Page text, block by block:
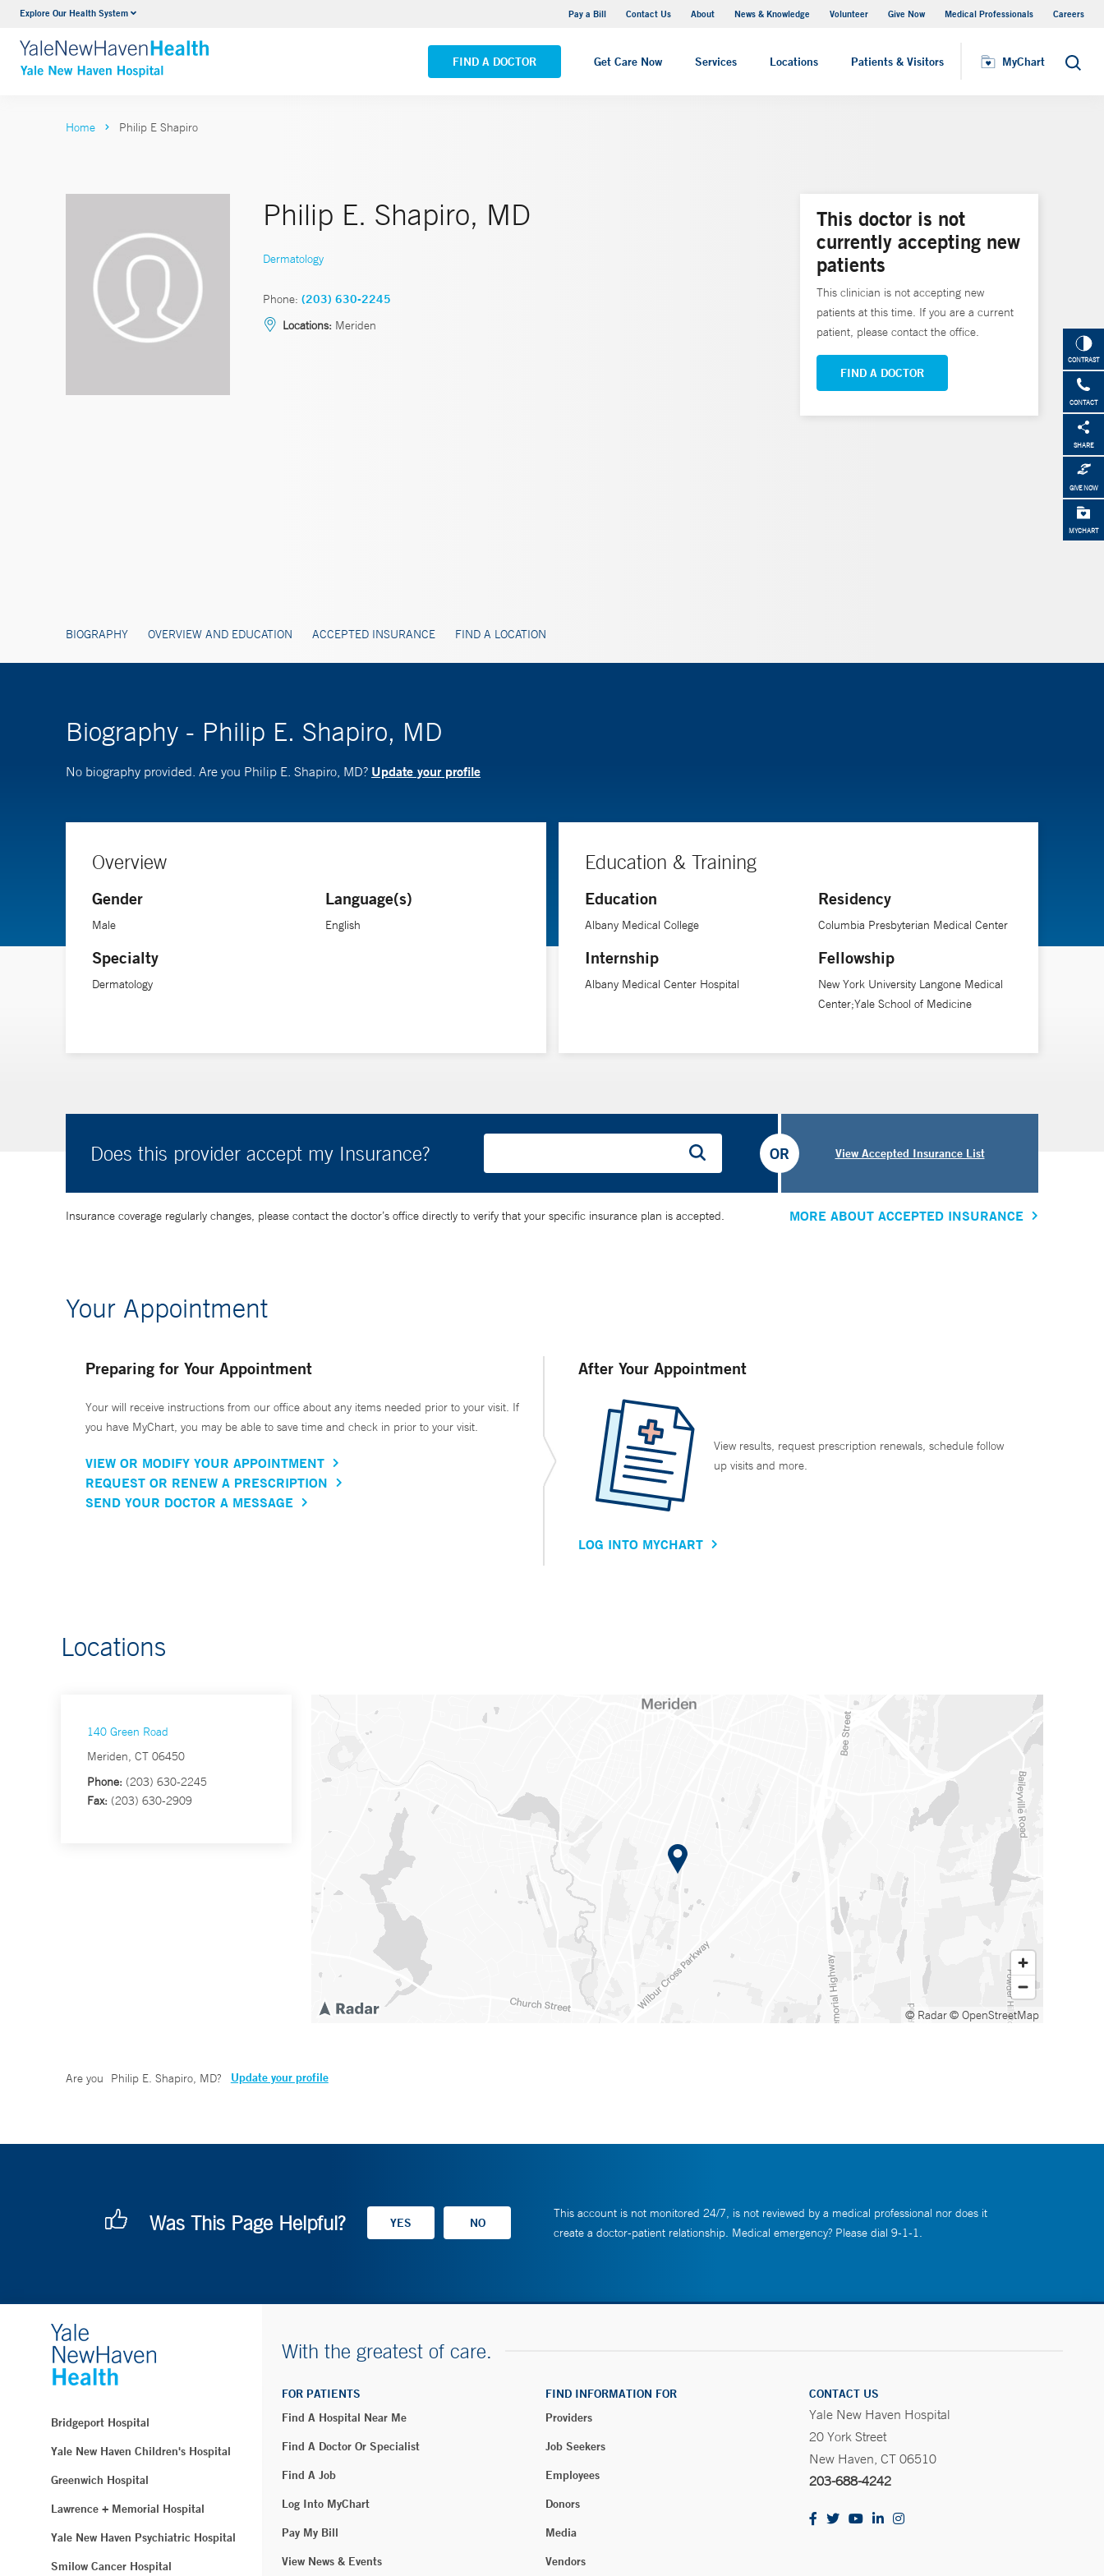
Explore Our Health System Pay a Bill Contact Us About News & Knowledge Volunteer Give Now Medical Professionals Careers
FIND A DOCTOR Get Care Now Services Locations Patients & Visitors MyChart Search
Neurology & Neurosurgery
VIEW ALL SERVICES
Yale New Haven Hospital - Saint Raphael Campus
VIEW ALL LOCATIONS
MyChart
CONTRAST
CONTACT
SHARE
GIVE NOW
MYCHART
Home Philip E Shapiro
Philip E. Shapiro, MD
Dermatology
Phone: (203) 630-2245
Locations: Meriden
BIOGRAPHY OVERVIEW AND EDUCATION ACCEPTED INSURANCE FIND A LOCATION
This doctor is not
currently accepting new
patients
This clinician is not accepting new
patients at this time. If you are a current
patient, please contact the office.
FIND A DOCTOR
Biography - Philip E. Shapiro, MD
No biography provided. Are you Philip E. Shapiro, MD? Update your profile
Overview
Gender
Male
Specialty
Dermatology
Language(s)
English
Education & Training
Education
Albany Medical College
Internship
Albany Medical Center Hospital
Residency
Columbia Presbyterian Medical Center
Fellowship
New York University Langone Medical
Center;Yale School of Medicine
Does this provider accept my Insurance? View Accepted Insurance List
OR
Insurance coverage regularly changes, please contact the doctor’s office directly to verify that your specific insurance plan is accepted. MORE ABOUT ACCEPTED INSURANCE
Your Appointment
Preparing for Your Appointment
Your will receive instructions from our office about any items needed prior to your visit. If
you have MyChart, you may be able to save time and check in prior to your visit.
VIEW OR MODIFY YOUR APPOINTMENT
REQUEST OR RENEW A PRESCRIPTION
SEND YOUR DOCTOR A MESSAGE
After Your Appointment
View results, request prescription renewals, schedule follow
up visits and more.
LOG INTO MYCHART
Locations
140 Green Road
Meriden, CT 06450
Phone: (203) 630-2245
Fax: (203) 630-2909
© Radar© OpenStreetMap
Are you Philip E. Shapiro, MD? Update your profile
Was This Page Helpful?
This account is not monitored 24/7, is not reviewed by a medical professional nor does it
create a doctor-patient relationship. Medical emergency? Please dial 9-1-1.
Bridgeport Hospital
Yale New Haven Children's Hospital
Greenwich Hospital
Lawrence + Memorial Hospital
Yale New Haven Psychiatric Hospital
Smilow Cancer Hospital
With the greatest of care.
FOR PATIENTS
Find A Hospital Near Me
Find A Doctor Or Specialist
Find A Job
Log Into MyChart
Pay My Bill
View News & Events
FIND INFORMATION FOR
Providers
Job Seekers
Employees
Donors
Media
Vendors
CONTACT US
Yale New Haven Hospital
20 York Street
New Haven, CT 06510
203-688-4242